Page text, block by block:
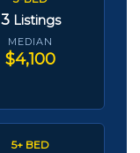
3 Listings
MEDIAN
$4,100
5+ BED